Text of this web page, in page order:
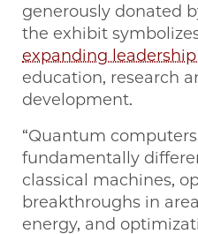
generously donated
the exhibit
expanding
education, research
development.
“Quantum
fundamentally
classical machines,
breakthroughs in
energy, and